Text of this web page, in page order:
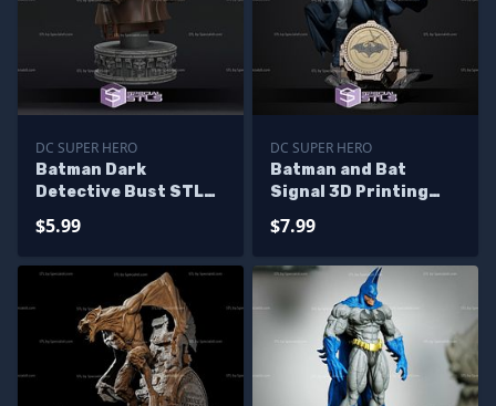
DC SUPER HERO
Batman Dark
Detective Bust STL
$5.99
DC SUPER HERO
Batman and Bat
Signal 3D Printing
STL Files
$7.99